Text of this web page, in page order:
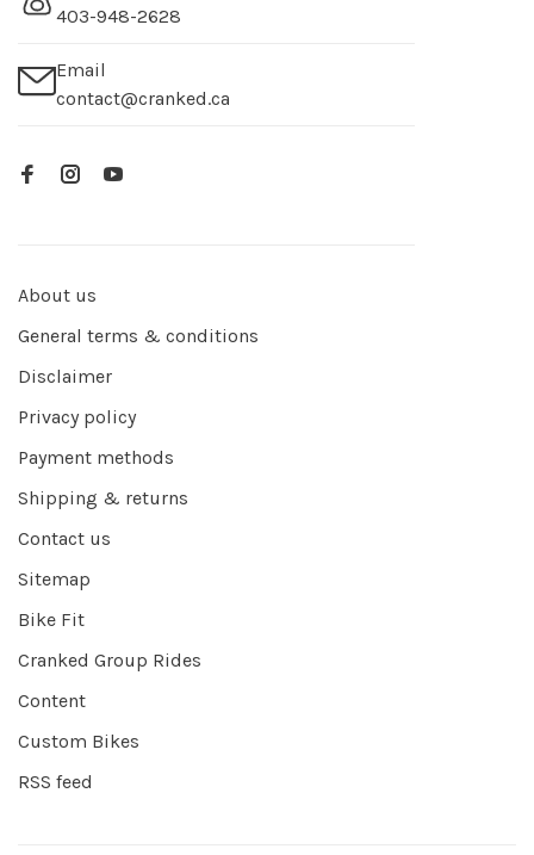
403-948-2628
Email
contact@cranked.ca
About us
General terms & conditions
Disclaimer
Privacy policy
Payment methods
Shipping & returns
Contact us
Sitemap
Bike Fit
Cranked Group Rides
Content
Custom Bikes
RSS feed